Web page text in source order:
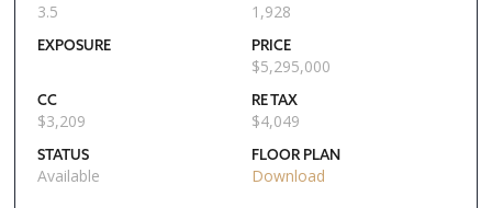
3.5 1,928
EXPOSURE PRICE
$5,295,000
CC
$3,209
RE TAX
$4,049
STATUS
Available
FLOOR PLAN
Download